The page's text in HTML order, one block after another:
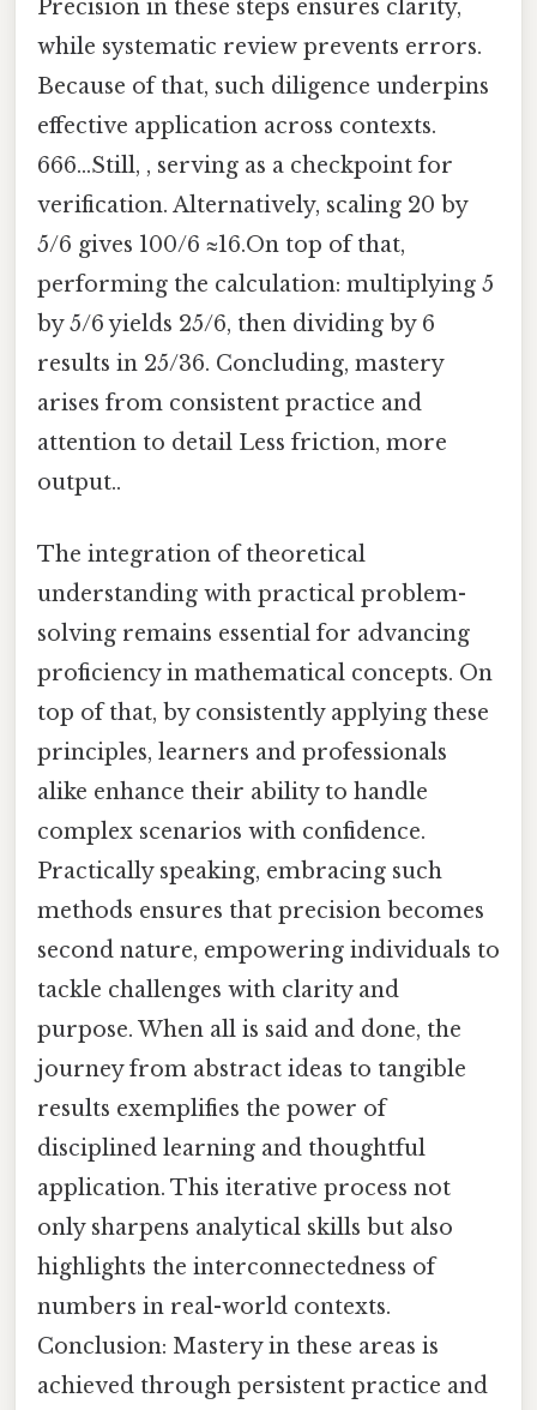
Precision in these steps ensures clarity,
while systematic review prevents errors.
Because of that, such diligence underpins
effective application across contexts.
666...Still, , serving as a checkpoint for
verification. Alternatively, scaling 20 by
5/6 gives 100/6 ≈16.On top of that,
performing the calculation: multiplying 5
by 5/6 yields 25/6, then dividing by 6
results in 25/36. Concluding, mastery
arises from consistent practice and
attention to detail Less friction, more
output..
The integration of theoretical
understanding with practical problem-
solving remains essential for advancing
proficiency in mathematical concepts. On
top of that, by consistently applying these
principles, learners and professionals
alike enhance their ability to handle
complex scenarios with confidence.
Practically speaking, embracing such
methods ensures that precision becomes
second nature, empowering individuals to
tackle challenges with clarity and
purpose. When all is said and done, the
journey from abstract ideas to tangible
results exemplifies the power of
disciplined learning and thoughtful
application. This iterative process not
only sharpens analytical skills but also
highlights the interconnectedness of
numbers in real-world contexts.
Conclusion: Mastery in these areas is
achieved through persistent practice and